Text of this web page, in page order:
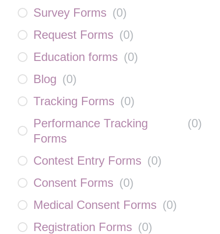
Survey Forms (0)
Request Forms (0)
Education forms (0)
Blog (0)
Tracking Forms (0)
Performance Tracking
Forms
(0)
Contest Entry Forms (0)
Consent Forms (0)
Medical Consent Forms (0)
Registration Forms (0)